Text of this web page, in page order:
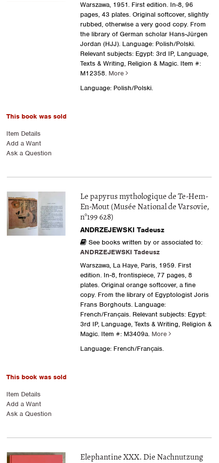
Warszawa, 1951. First edition. In-8, 96
pages, 43 plates. Original softcover, slightly
rubbed, otherwise a very good copy. From
the library of German scholar Hans-Jürgen
Jordan (HJJ). Language: Polish/Polski.
Relevant subjects: Egypt: 3rd IP, Language,
Texts & Writing, Religion & Magic.Item #:
M12358. More
Language: Polish/Polski.
This book was sold
Item Details
Add a Want
Ask a Question
Le papyrus mythologique de Te-Hem-
En-Mout (Musée National de Varsovie,
n°199 628)
ANDRZEJEWSKI Tadeusz
See books written by or associated to:
ANDRZEJEWSKI Tadeusz
Warszawa, La Haye, Paris, 1959. First
edition. In-8, frontispiece, 77 pages, 8
plates. Original orange softcover, a fine
copy. From the library of Egyptologist Joris
Frans Borghouts. Language:
French/Français. Relevant subjects: Egypt:
3rd IP, Language, Texts & Writing, Religion &
Magic.Item #: M3409a. More
Language: French/Français.
This book was sold
Item Details
Add a Want
Ask a Question
Elephantine XXX. Die Nachnutzung